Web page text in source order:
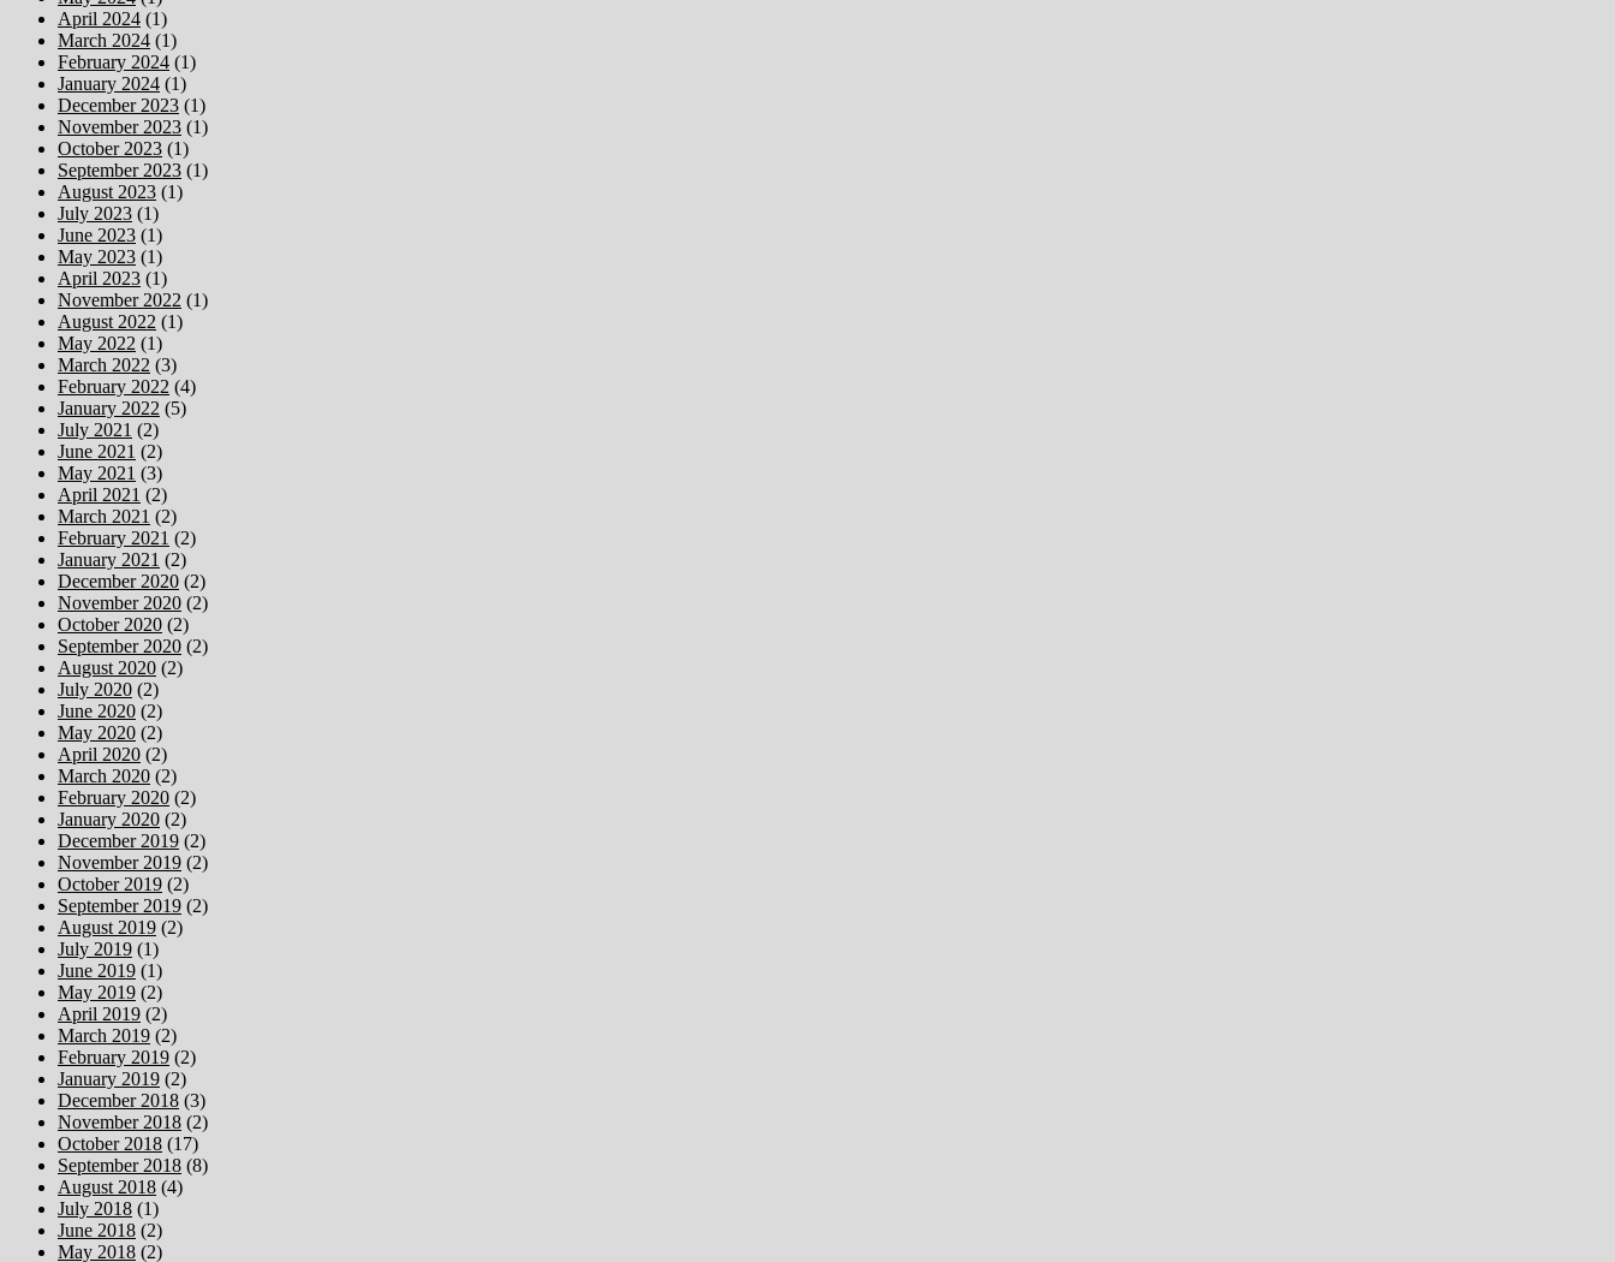
April 2024 (1)
March 2024 (1)
February 2024 (1)
January 2024 (1)
December 2023 (1)
November 2023 (1)
October 2023 (1)
September 2023 (1)
August 2023 (1)
July 2023 (1)
June 2023 (1)
May 2023 (1)
April 2023 (1)
November 2022 (1)
August 2022 (1)
May 2022 (1)
March 2022 (3)
February 2022 (4)
January 2022 (5)
July 2021 (2)
June 2021 (2)
May 2021 (3)
April 2021 (2)
March 2021 (2)
February 2021 (2)
January 2021 (2)
December 2020 (2)
November 2020 (2)
October 2020 (2)
September 2020 (2)
August 2020 (2)
July 2020 (2)
June 2020 (2)
May 2020 (2)
April 2020 (2)
March 2020 (2)
February 2020 (2)
January 2020 (2)
December 2019 (2)
November 2019 (2)
October 2019 (2)
September 2019 (2)
August 2019 (2)
July 2019 (1)
June 2019 (1)
May 2019 (2)
April 2019 (2)
March 2019 (2)
February 2019 (2)
January 2019 (2)
December 2018 (3)
November 2018 (2)
October 2018 (17)
September 2018 (8)
August 2018 (4)
July 2018 (1)
June 2018 (2)
May 2018 (2)